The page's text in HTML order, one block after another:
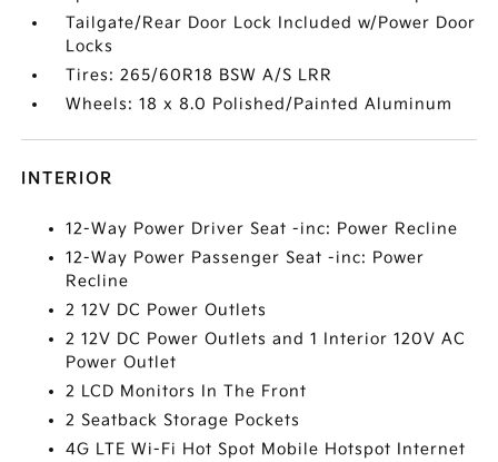
Tailgate/Rear Door Lock Included w/Power Door
Locks
Tires: 265/60R18 BSW A/S LRR
Wheels: 18 x 8.0 Polished/Painted Aluminum
INTERIOR
12-Way Power Driver Seat -inc: Power Recline
12-Way Power Passenger Seat -inc: Power
Recline
2 12V DC Power Outlets
2 12V DC Power Outlets and 1 Interior 120V AC
Power Outlet
2 LCD Monitors In The Front
2 Seatback Storage Pockets
4G LTE Wi-Fi Hot Spot Mobile Hotspot Internet